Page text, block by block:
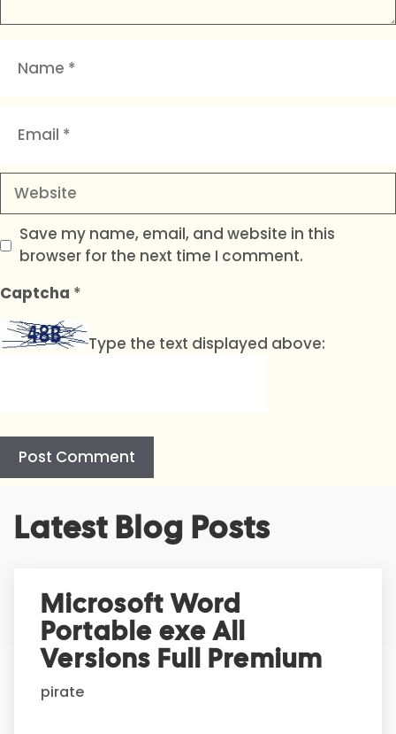
Website
Save my name, email, and website in this
browser for the next time I comment.
Captcha *
Type the text displayed above:
Latest Blog Posts
Microsoft Word
Portable exe All
Versions Full Premium
pirate